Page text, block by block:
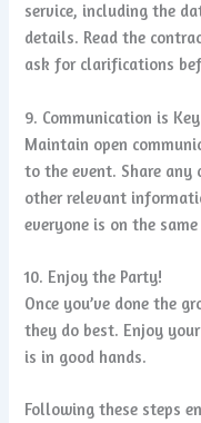
service, including the
details. Read the
ask for clarifications
9. Communication is Key
Maintain open
to the event. Share any
other relevant
everyone is on the same
10. Enjoy the Party!
Once you’ve done the
they do best. Enjoy
is in good hands.
Following these steps